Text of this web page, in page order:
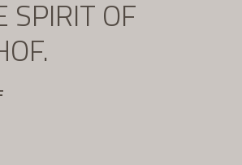
SPIRIT OF